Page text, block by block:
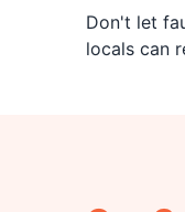
Don't let
locals can